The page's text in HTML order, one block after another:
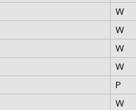
W
W
W
W
P
W